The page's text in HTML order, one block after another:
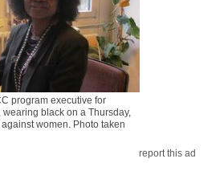
program executive for
black on a Thursday,
women. Photo taken
report this ad